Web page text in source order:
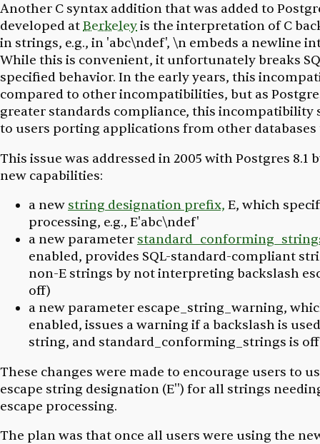
Another C syntax addition that was added to
developed atBerkeleyis the interpretation of C
in strings, e.g., in 'abc\ndef', \n embeds a newline
While this is convenient, it unfortunately breaks
specified behavior. In the early years, this
compared to other incompatibilities, but as
greater standards compliance, this incompatibility
to users porting applications from other databases
This issue was addressed in 2005 with Postgres 8.1
new capabilities:
a newstring designation prefix, E, which
processing, e.g., E'abc\ndef'
a new parameter
enabled, provides SQL-standard-compliant
non-Estrings by not interpreting backslash
off)
a new parameter escape_string_warning,
enabled, issues a warning if a backslash is
string, andstandard_conforming_strings is
These changes were made to encourage users to
escape string designation (E'') for all strings
escape processing.
The plan was that once all users were using the